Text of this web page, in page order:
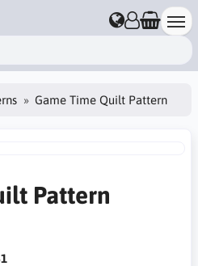
Game Time Quilt Pattern
Pattern